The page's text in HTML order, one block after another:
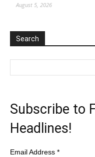
August 5, 2026
Search
Subscribe to
Headlines!
Email Address *